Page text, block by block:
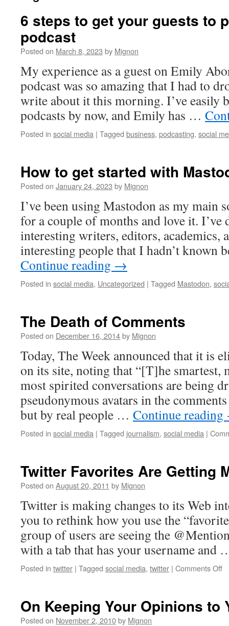
6 steps to get your guests to
podcast
Posted on March 8, 2023 by Mignon
My experience as a guest on Emily
podcast was so amazing that I had to
write about it this morning. I’ve easily
podcasts by now, and Emily has …
Posted in social media | Tagged business, podcasting, social
How to get started with
Posted on January 24, 2023 by Mignon
I’ve been using Mastodon as my main
for a couple of months and love it. I’ve
interesting writers, editors, academics,
interesting people that I hadn’t
Continue reading →
Posted in social media, Uncategorized | Tagged Mastodon,
The Death of Comments
Posted on December 16, 2014by Mignon
Today, The Week announced that it is
on its site, noting that “[T]he smartest,
most spirited conversations are being
pseudonymous avatars in the
but by real people … Continue reading
Posted in social media | Tagged journalism, social media |
Twitter Favorites Are Getting
Posted on August 20, 2011 by Mignon
Twitter is making changes to its Web
you to rethink how you use the
group of users are seeing the
with a tab that has your username
Posted in twitter | Tagged social media, twitter | Comments Off
On Keeping Your Opinions to
Posted on November 2, 2010by Mignon